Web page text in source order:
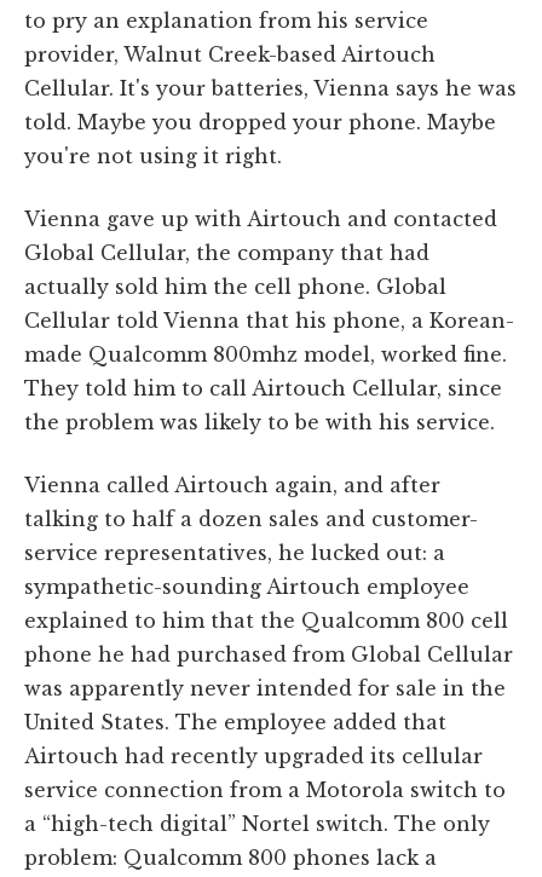
to pry an explanation from his service
provider, Walnut Creek-based Airtouch
Cellular. It's your batteries, Vienna says he was
told. Maybe you dropped your phone. Maybe
you're not using it right.
Vienna gave up with Airtouch and contacted
Global Cellular, the company that had
actually sold him the cell phone. Global
Cellular told Vienna that his phone, a Korean-
made Qualcomm 800mhz model, worked fine.
They told him to call Airtouch Cellular, since
the problem was likely to be with his service.
Vienna called Airtouch again, and after
talking to half a dozen sales and customer-
service representatives, he lucked out: a
sympathetic-sounding Airtouch employee
explained to him that the Qualcomm 800 cell
phone he had purchased from Global Cellular
was apparently never intended for sale in the
United States. The employee added that
Airtouch had recently upgraded its cellular
service connection from a Motorola switch to
a “high-tech digital” Nortel switch. The only
problem: Qualcomm 800 phones lack a